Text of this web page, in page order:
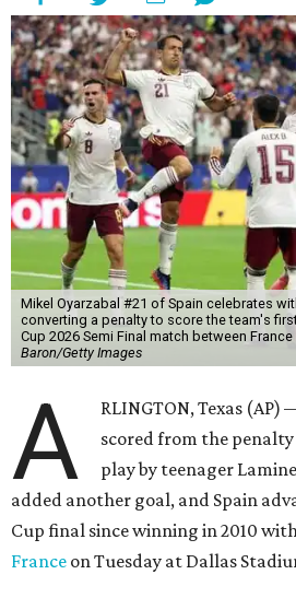
Mikel Oyarzabal #21 of Spain celebrates
converting a penalty to score the team's
Cup 2026 Semi Final match between
Baron/Getty Images
A
RLINGTON, Texas
scored from the
play by teenager
added another goal, and Spain
Cup final since winning in 2010
France on Tuesday at Dallas